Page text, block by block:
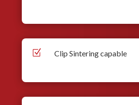
Z Clip Sintering capable